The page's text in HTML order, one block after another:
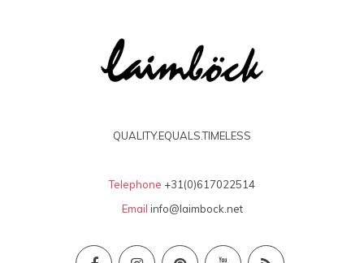
QUALITY.EQUALS.TIMELESS
Telephone +31(0)617022514
Email info@laimbock.net